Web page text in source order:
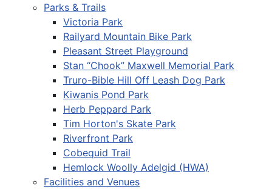
Parks & Trails
Victoria Park
Railyard Mountain Bike Park
Pleasant Street Playground
Stan “Chook” Maxwell Memorial Park
Truro-Bible Hill Off Leash Dog Park
Kiwanis Pond Park
Herb Peppard Park
Tim Horton's Skate Park
Riverfront Park
Cobequid Trail
Hemlock Woolly Adelgid (HWA)
Facilities and Venues